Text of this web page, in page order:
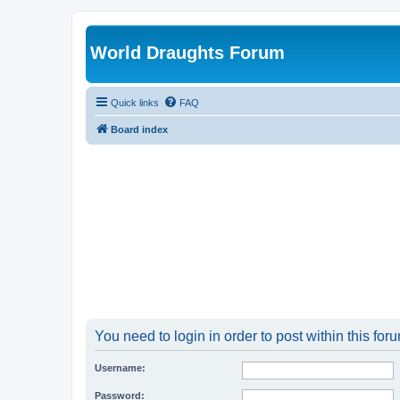
World Draughts Forum
Quick links FAQ
Board index
You need to login in order to post within this
Username:
Password: